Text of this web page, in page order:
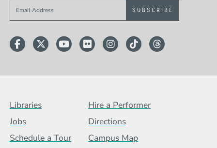
Sign up to get e-mails from Berklee Now
Facebook
TwitterYouTube
FlickrInstagram
TikTokThreads
Footer Menu (BCB)
Libraries
Hire a Performer
Jobs
Directions
Schedule a Tour
Campus Map